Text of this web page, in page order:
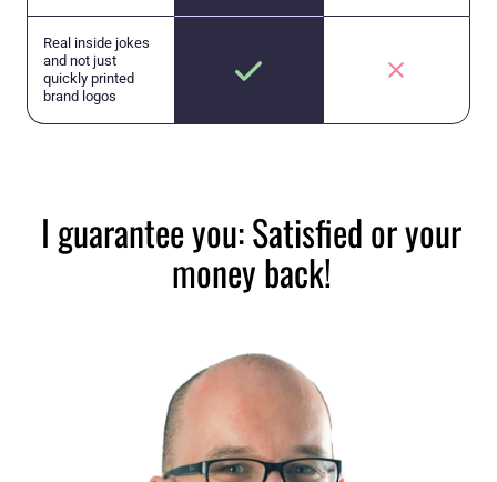
Real inside jokes
and not just
quickly printed
brand logos
I guarantee you: Satisfied or your
money back!